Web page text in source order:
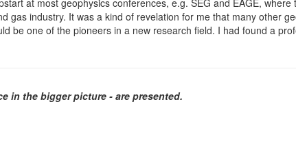
at most geophysics conferences, e.g. SEG and EAGE,
gas industry. It was a kind of revelation for me that many other
be one of the pioneers in a new research field. I had found a
in the bigger picture - are presented.